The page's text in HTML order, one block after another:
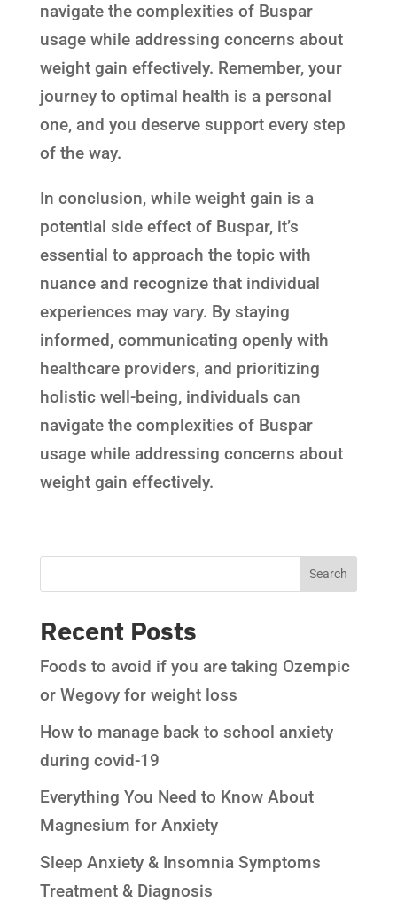
navigate the complexities of Buspar
usage while addressing concerns about
weight gain effectively. Remember, your
journey to optimal health is a personal
one, and you deserve support every step
of the way.
In conclusion, while weight gain is a
potential side effect of Buspar, it’s
essential to approach the topic with
nuance and recognize that individual
experiences may vary. By staying
informed, communicating openly with
healthcare providers, and prioritizing
holistic well-being, individuals can
navigate the complexities of Buspar
usage while addressing concerns about
weight gain effectively.
Recent Posts
Foods to avoid if you are taking Ozempic
or Wegovy for weight loss
How to manage back to school anxiety
during covid-19
Everything You Need to Know About
Magnesium for Anxiety
Sleep Anxiety & Insomnia Symptoms
Treatment & Diagnosis